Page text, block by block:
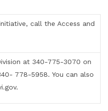
call the Access and
at 340-775-3070 on
778-5958. You can also